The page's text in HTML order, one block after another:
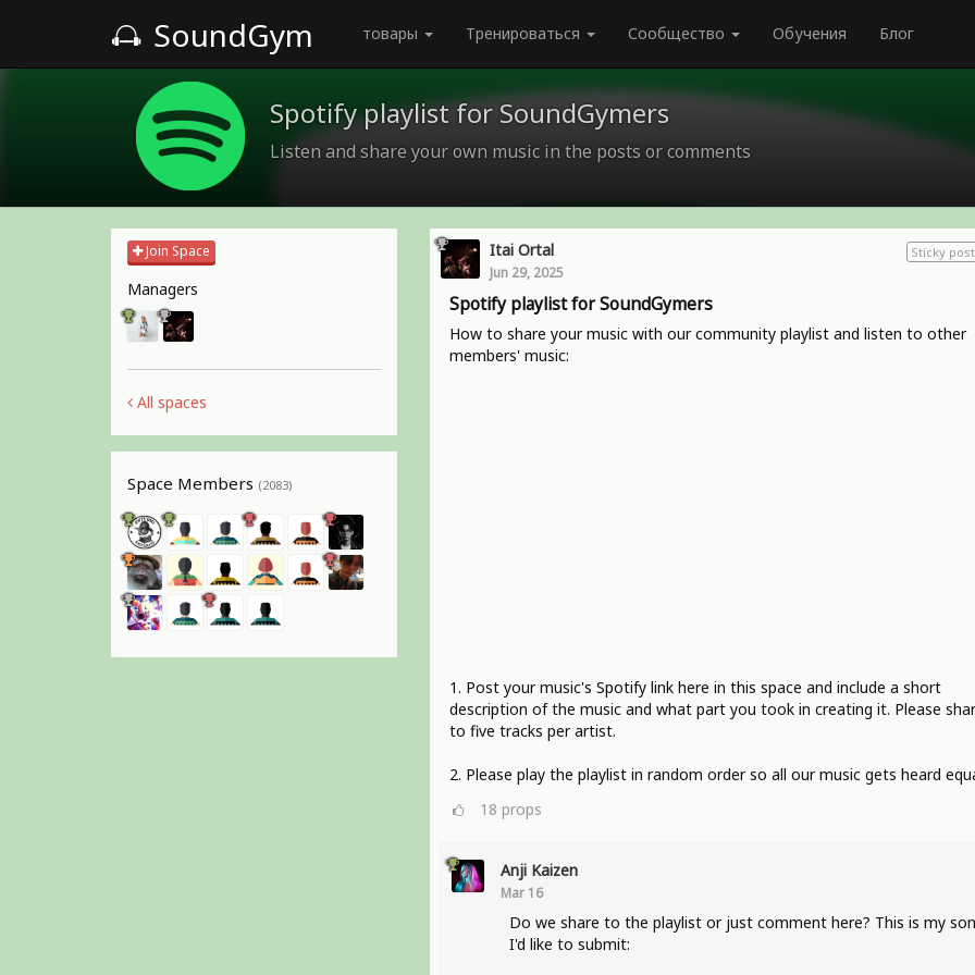
SoundGym товары Тренироваться Сообщество Обучения Блог
Spotify playlist for SoundGymers
Listen and share your own music in the posts or comments
Join Space
Managers
All spaces
Space Members (2083)
Sticky post
Itai Ortal
Jun 29, 2025
Spotify playlist for SoundGymers
How to share your music with our community playlist and listen to other
members' music:
1. Post your music's Spotify link here in this space and include a short
description of the music and what part you took in creating it. Please
to five tracks per artist.
2. Please play the playlist in random order so all our music gets heard
18 props
Anji Kaizen
Mar 16
Do we share to the playlist or just comment here? This is my
I'd like to submit: